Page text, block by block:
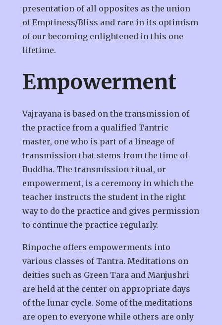
presentation of all opposites as the union
of Emptiness/Bliss and rare in its optimism
of our becoming enlightened in this one
lifetime.
Empowerment
Vajrayana is based on the transmission of
the practice from a qualified Tantric
master, one who is part of a lineage of
transmission that stems from the time of
Buddha. The transmission ritual, or
empowerment, is a ceremony in which the
teacher instructs the student in the right
way to do the practice and gives permission
to continue the practice regularly.
Rinpoche offers empowerments into
various classes of Tantra. Meditations on
deities such as Green Tara and Manjushri
are held at the center on appropriate days
of the lunar cycle. Some of the meditations
are open to everyone while others are only